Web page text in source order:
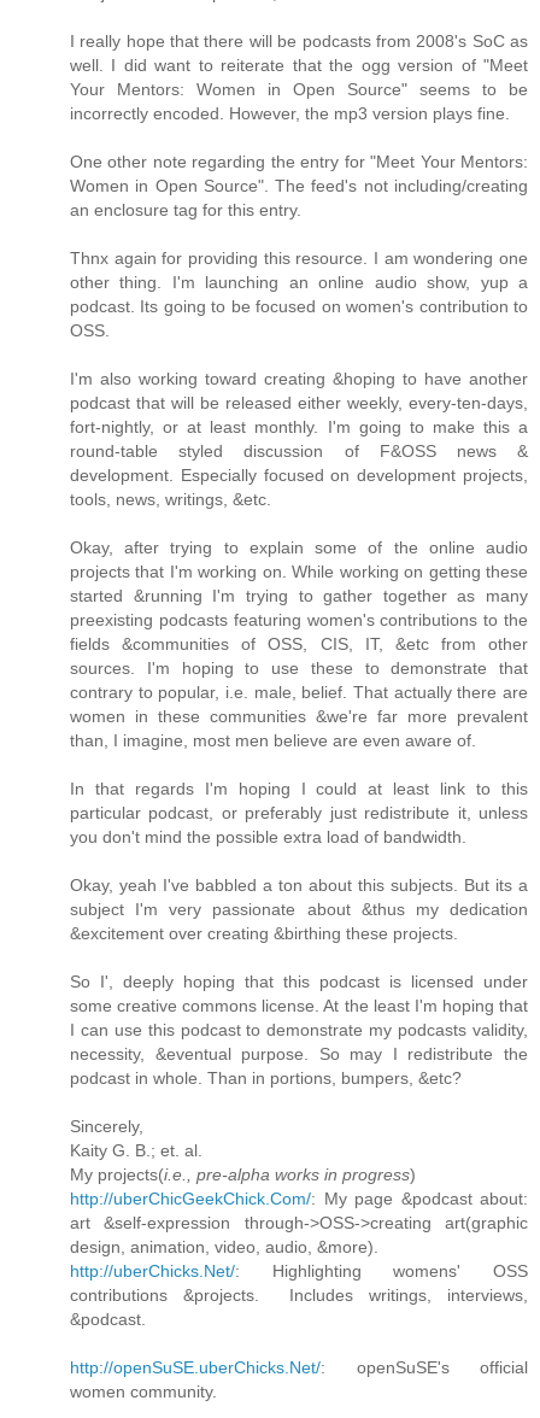
I really hope that there will be podcasts from 2008's SoC as
well. I did want to reiterate that the ogg version of "Meet
Your Mentors: Women in Open Source" seems to be
incorrectly encoded. However, the mp3 version plays fine.
One other note regarding the entry for "Meet Your Mentors:
Women in Open Source". The feed's not including/creating
an enclosure tag for this entry.
Thnx again for providing this resource. I am wondering one
other thing. I'm launching an online audio show, yup a
podcast. Its going to be focused on women's contribution to
OSS.
I'm also working toward creating &hoping to have another
podcast that will be released either weekly, every-ten-days,
fort-nightly, or at least monthly. I'm going to make this a
round-table styled discussion of F&OSS news &
development. Especially focused on development projects,
tools, news, writings, &etc.
Okay, after trying to explain some of the online audio
projects that I'm working on. While working on getting these
started &running I'm trying to gather together as many
preexisting podcasts featuring women's contributions to the
fields &communities of OSS, CIS, IT, &etc from other
sources. I'm hoping to use these to demonstrate that
contrary to popular, i.e. male, belief. That actually there are
women in these communities &we're far more prevalent
than, I imagine, most men believe are even aware of.
In that regards I'm hoping I could at least link to this
particular podcast, or preferably just redistribute it, unless
you don't mind the possible extra load of bandwidth.
Okay, yeah I've babbled a ton about this subjects. But its a
subject I'm very passionate about &thus my dedication
&excitement over creating &birthing these projects.
So I', deeply hoping that this podcast is licensed under
some creative commons license. At the least I'm hoping that
I can use this podcast to demonstrate my podcasts validity,
necessity, &eventual purpose. So may I redistribute the
podcast in whole. Than in portions, bumpers, &etc?
Sincerely,
Kaity G. B.; et. al.
My projects(i.e., pre-alpha works in progress)
http://uberChicGeekChick.Com/: My page &podcast about:
art &self-expression through->OSS->creating art(graphic
design, animation, video, audio, &more).
http://uberChicks.Net/: Highlighting womens' OSS
contributions &projects. Includes writings, interviews,
&podcast.
http://openSuSE.uberChicks.Net/: openSuSE's official
women community.